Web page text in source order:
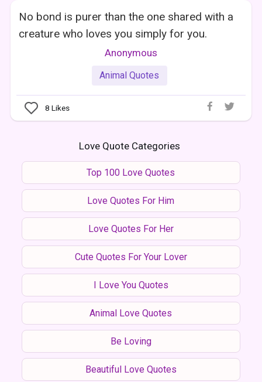
No bond is purer than the one shared with a
creature who loves you simply for you.
Anonymous
Animal Quotes
8 Likes
Love Quote Categories
Top 100 Love Quotes
Love Quotes For Him
Love Quotes For Her
Cute Quotes For Your Lover
I Love You Quotes
Animal Love Quotes
Be Loving
Beautiful Love Quotes